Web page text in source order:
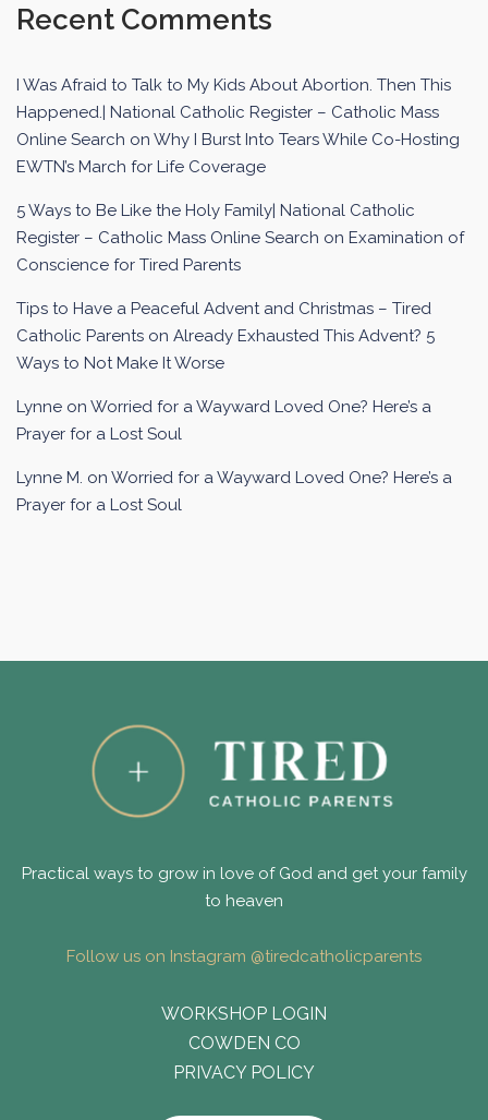
Recent Comments
I Was Afraid to Talk to My Kids About Abortion. Then This
Happened.| National Catholic Register – Catholic Mass
Online Search on Why I Burst Into Tears While Co-Hosting
EWTN’s March for Life Coverage
5 Ways to Be Like the Holy Family| National Catholic
Register – Catholic Mass Online Search on Examination of
Conscience for Tired Parents
Tips to Have a Peaceful Advent and Christmas – Tired
Catholic Parents on Already Exhausted This Advent? 5
Ways to Not Make It Worse
Lynne on Worried for a Wayward Loved One? Here’s a
Prayer for a Lost Soul
Lynne M. on Worried for a Wayward Loved One? Here’s a
Prayer for a Lost Soul
Practical ways to grow in love of God and get your family
to heaven
Follow us on Instagram @tiredcatholicparents
WORKSHOP LOGIN
COWDEN CO
PRIVACY POLICY